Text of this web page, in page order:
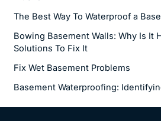
The Best Way To Waterproof a
Bowing Basement Walls: Why Is It
Solutions To Fix It
Fix Wet Basement Problems
Basement Waterproofing: